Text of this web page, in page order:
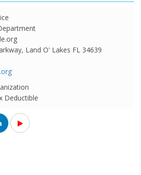
Land O' Lakes FL 34639
Deductible